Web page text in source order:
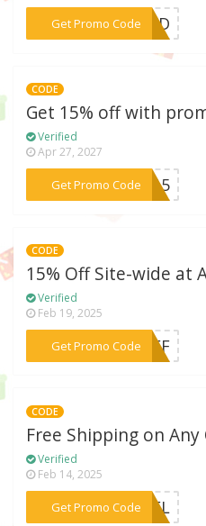
Get Promo Code
***ERFD
CODE
Get 15% off with
Verified
Apr 27, 2027
Get Promo Code***SS15
CODE
15% Off Site-wide at
Verified
Feb 19, 2025
Get Promo Code
***COFF
CODE
Free Shipping on
Verified
Feb 14, 2025
Get Promo Code
***RDEL